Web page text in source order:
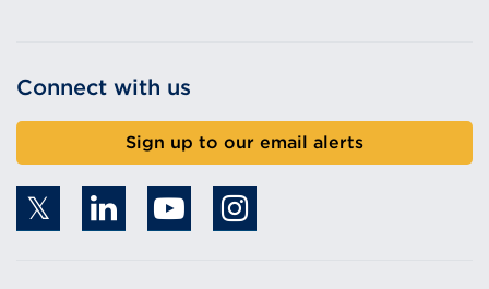
Connect with us
Sign up to our email alerts